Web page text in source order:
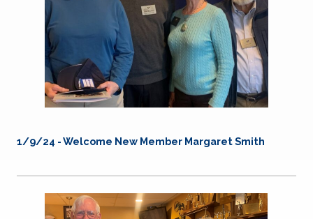
1/9/24 - Welcome New Member Margaret Smith